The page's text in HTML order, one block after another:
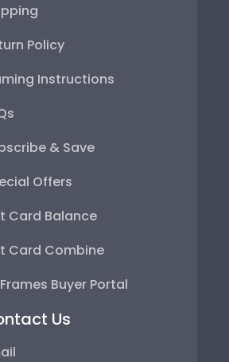
Policy
Instructions
& Save
Offers
Card Balance
Card Combine
Buyer Portal
Us